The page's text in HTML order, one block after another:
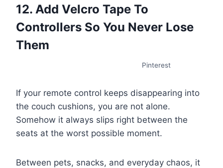
12. Add Velcro Tape To
Controllers So You Never Lose
Them
Pinterest
If your remote control keeps disappearing into
the couch cushions, you are not alone.
Somehow it always slips right between the
seats at the worst possible moment.
Between pets, snacks, and everyday chaos, it